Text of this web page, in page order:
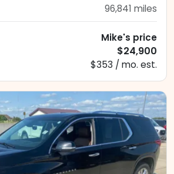
96,841 miles
Mike's price
$24,900
$353 / mo. est.